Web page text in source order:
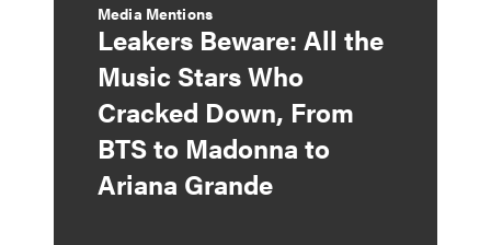
Media Mentions
Leakers Beware: All the
Music Stars Who
Cracked Down, From
BTS to Madonna to
Ariana Grande